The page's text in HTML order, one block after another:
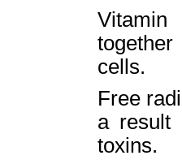
cells.
Free
a result
toxins.